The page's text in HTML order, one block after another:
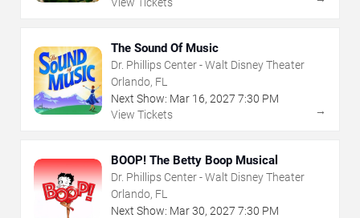
The Sound Of Music
Dr. Phillips Center - Walt Disney Theater
Orlando, FL
Next Show: Mar 16, 2027 7:30 PM
View Tickets
→
BOOP! The Betty Boop Musical
Dr. Phillips Center - Walt Disney Theater
Orlando, FL
Next Show: Mar30, 2027 7:30 PM